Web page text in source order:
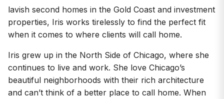
lavish second homes in the Gold Coast and investment
properties, Iris works tirelessly to find the perfect fit
when it comes to where clients will call home.
Iris grew up in the North Side of Chicago, where she
continues to live and work. She love Chicago’s
beautiful neighborhoods with their rich architecture
and can’t think of a better place to call home. When